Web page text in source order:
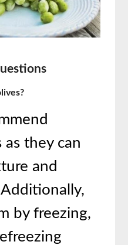
as they can
and
by freezing,